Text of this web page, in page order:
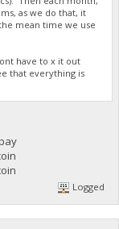
as we do that, it
mean time we use
have to x it out
that everything is
Logged